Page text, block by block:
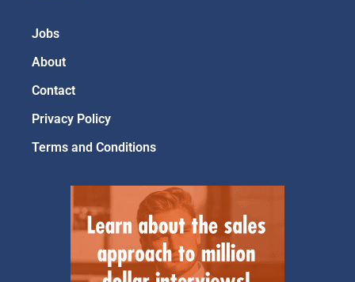
Jobs
About
Contact
Privacy Policy
Terms and Conditions